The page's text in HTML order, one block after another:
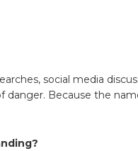
social media
Because the